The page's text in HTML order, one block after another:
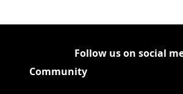
Follow us on social
Follow
(Opens in
Follow
(Opens in
Follow
(Opens in
Follow
(Opens in
Community